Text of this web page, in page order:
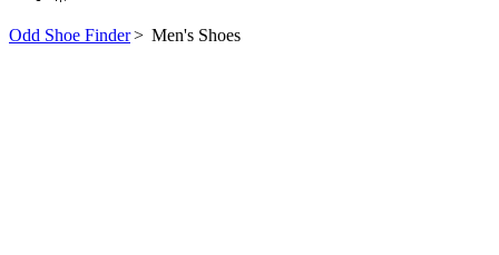
Odd Shoe Finder> Men's Shoes